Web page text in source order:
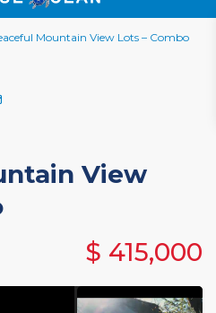
Mountain View Lots – Combo
View
$ 415,000